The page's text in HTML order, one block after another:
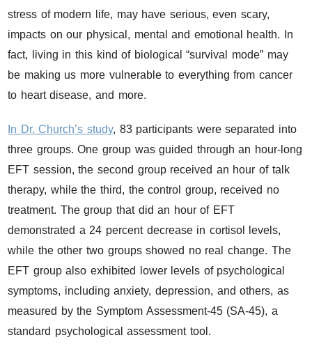
stress of modern life, may have serious, even scary,
impacts on our physical, mental and emotional health. In
fact, living in this kind of biological “survival mode” may
be making us more vulnerable to everything from cancer
to heart disease, and more.
In Dr. Church’s study, 83 participants were separated into
three groups. One group was guided through an hour-long
EFT session, the second group received an hour of talk
therapy, while the third, the control group, received no
treatment. The group that did an hour of EFT
demonstrated a 24 percent decrease in cortisol levels,
while the other two groups showed no real change. The
EFT group also exhibited lower levels of psychological
symptoms, including anxiety, depression, and others, as
measured by the Symptom Assessment-45 (SA-45), a
standard psychological assessment tool.